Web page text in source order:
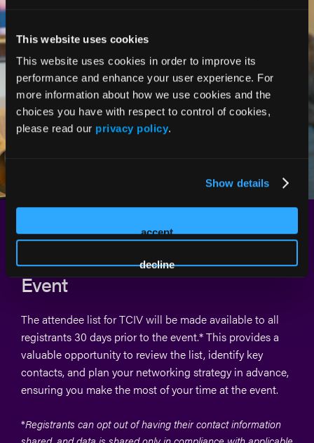
This website uses cookies
This website uses cookies in order to improve its
performance and enhance your user experience. For
more information about how we use cookies and the
choices you have with respect to control of cookies,
please read our privacy policy.
Show details
accept
decline
Start Networking Early: Attendee
List Available 30 Days Before the
Event
The attendee list for TCIV will be made available to all
registrants 30 days prior to the event.* This provides a
valuable opportunity to review the list, identify key
contacts, and plan your networking strategy in advance,
ensuring you make the most of your time at the event.
*Registrants can opt out of having their contact information